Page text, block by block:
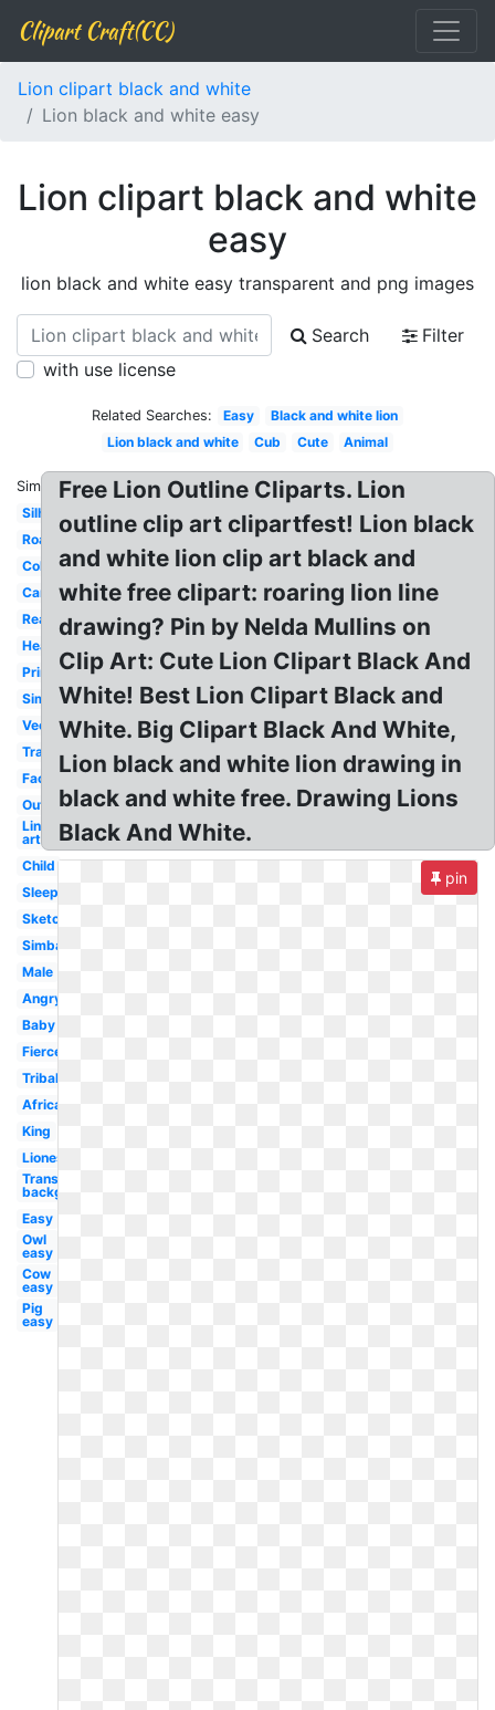
Clipart Craft(CC)
Lion clipart black and white
Lion black and white easy
Lion clipart black and white
easy
lion black and white easy transparent and png images
Search
Filter
with use license
Related Searches: Easy
Black and white lion
Lion black and white
Cub Cute Animal
Similar:
Silhouette
Roaring
Coloring
Cartoon
Realistic
Head
Printable
Simple
Vector
Transparent
Face
Outline
Line
art
Child
Sleeping
Sketch
Simba
Male
Angry
Baby
Fierce
Tribal
African
King
Lioness
Transparent
background
Easy
Owl
easy
Cow
easy
Pig
easy
Free Lion Outline Cliparts. Lion
outline clip art clipartfest! Lion black
and white lion clip art black and
white free clipart: roaring lion line
drawing? Pin by Nelda Mullins on
Clip Art: Cute Lion Clipart Black And
White! Best Lion Clipart Black and
White. Big Clipart Black And White,
Lion black and white lion drawing in
black and white free. Drawing Lions
Black And White.
pin